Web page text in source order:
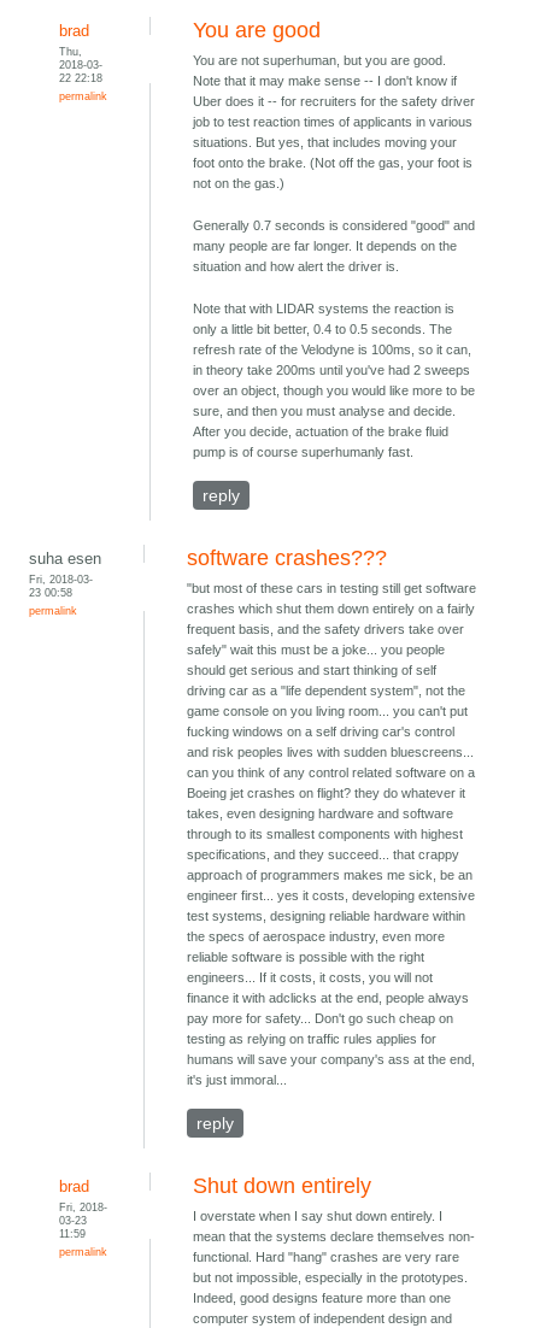
brad
Thu,
2018-03-
22 22:18
permalink
You are good
You are not superhuman, but you are good.
Note that it may make sense -- I don't know if
Uber does it -- for recruiters for the safety driver
job to test reaction times of applicants in various
situations. But yes, that includes moving your
foot onto the brake. (Not off the gas, your foot is
not on the gas.)
Generally 0.7 seconds is considered "good" and
many people are far longer. It depends on the
situation and how alert the driver is.
Note that with LIDAR systems the reaction is
only a little bit better, 0.4 to 0.5 seconds. The
refresh rate of the Velodyne is 100ms, so it can,
in theory take 200ms until you've had 2 sweeps
over an object, though you would like more to be
sure, and then you must analyse and decide.
After you decide, actuation of the brake fluid
pump is of course superhumanly fast.
reply
suha esen
Fri, 2018-03-
23 00:58
permalink
software crashes???
"but most of these cars in testing still get software
crashes which shut them down entirely on a fairly
frequent basis, and the safety drivers take over
safely" wait this must be a joke... you people
should get serious and start thinking of self
driving car as a "life dependent system", not the
game console on you living room... you can't put
fucking windows on a self driving car's control
and risk peoples lives with sudden bluescreens...
can you think of any control related software on a
Boeing jet crashes on flight? they do whatever it
takes, even designing hardware and software
through to its smallest components with highest
specifications, and they succeed... that crappy
approach of programmers makes me sick, be an
engineer first... yes it costs, developing extensive
test systems, designing reliable hardware within
the specs of aerospace industry, even more
reliable software is possible with the right
engineers... If it costs, it costs, you will not
finance it with adclicks at the end, people always
pay more for safety... Don't go such cheap on
testing as relying on traffic rules applies for
humans will save your company's ass at the end,
it's just immoral...
reply
brad
Fri, 2018-
03-23
11:59
permalink
Shut down entirely
I overstate when I say shut down entirely. I
mean that the systems declare themselves non-
functional. Hard "hang" crashes are very rare
but not impossible, especially in the prototypes.
Indeed, good designs feature more than one
computer system of independent design and